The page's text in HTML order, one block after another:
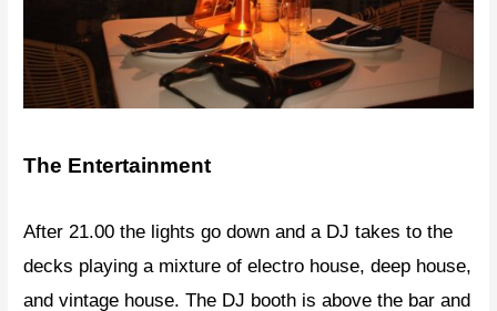
The Entertainment
After 21.00 the lights go down and a DJ takes to the
decks playing a mixture of electro house, deep house,
and vintage house. The DJ booth is above the bar and